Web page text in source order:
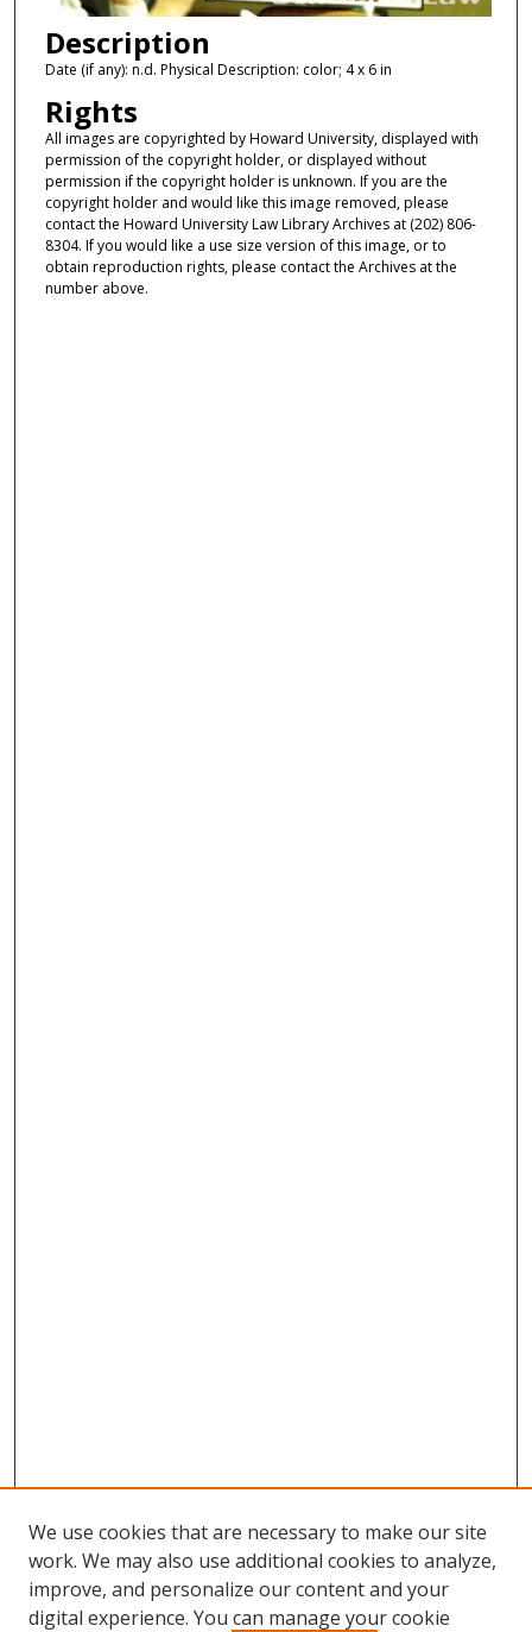
Description
Date (if any): n.d. Physical Description: color; 4 x 6 in
Rights
All images are copyrighted by Howard University, displayed with
permission of the copyright holder, or displayed without
permission if the copyright holder is unknown. If you are the
copyright holder and would like this image removed, please
contact the Howard University Law Library Archives at (202) 806-
8304. If you would like a use size version of this image, or to
obtain reproduction rights, please contact the Archives at the
number above.
Browse
We use cookies that are necessary to make our site
work. We may also use additional cookies to analyze,
improve, and personalize our content and your
digital experience. You can manage your cookie